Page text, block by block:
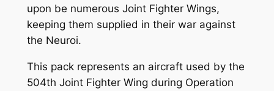
upon be numerous Joint Fighter Wings,
keeping them supplied in their war against
the Neuroi.
This pack represents an aircraft used by the
504th Joint Fighter Wing during Operation